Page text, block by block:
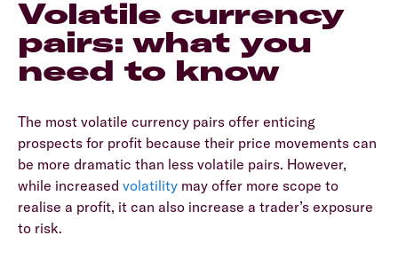
Volatile currency
pairs: what you
need to know
The most volatile currency pairs offer enticing
prospects for profit because their price movements can
be more dramatic than less volatile pairs. However,
while increased volatility may offer more scope to
realise a profit, it can also increase a trader’s exposure
to risk.